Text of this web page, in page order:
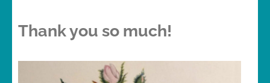
Thank you so much!